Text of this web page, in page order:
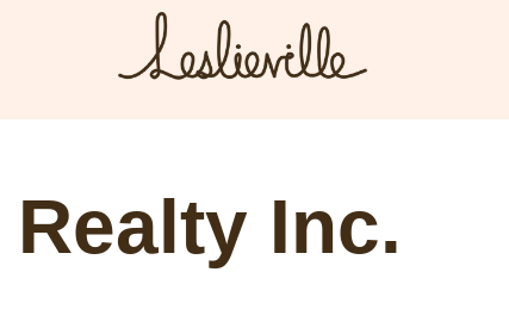
Inc.
The BIA
Member Tools
Member Login